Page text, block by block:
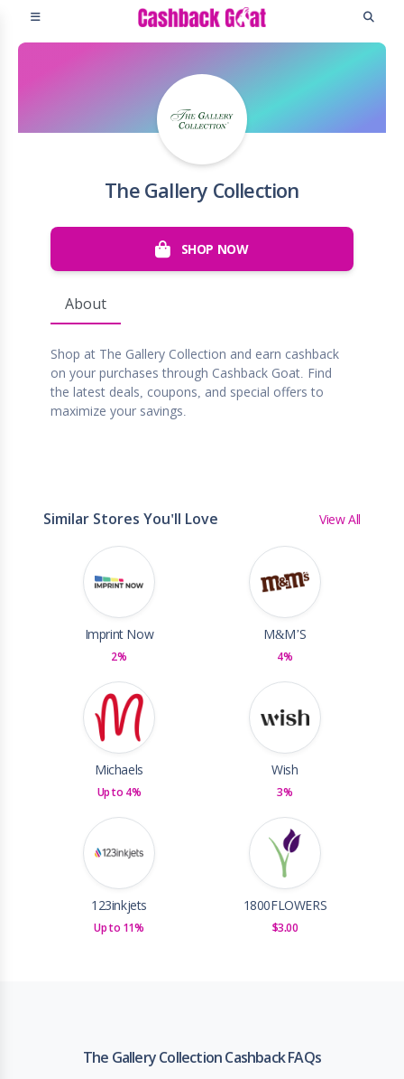
The Gallery Collection
SHOP NOW
About
Shop at The Gallery Collection and earn cashback
on your purchases through Cashback Goat. Find
the latest deals, coupons, and special offers to
maximize your savings.
Similar Stores You'll Love View All
Imprint Now
2%
M&M’S
4%
Michaels
Up to 4%
Wish
3%
123inkjets
Up to 11%
1800FLOWERS
$3.00
The Gallery Collection Cashback FAQs